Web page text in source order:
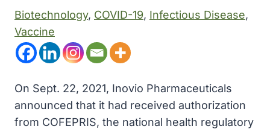
Biotechnology, COVID-19, Infectious Disease
Vaccine
On Sept. 22, 2021, Inovio Pharmaceuticals
announced that it had received authorization
from COFEPRIS, the national health regulatory